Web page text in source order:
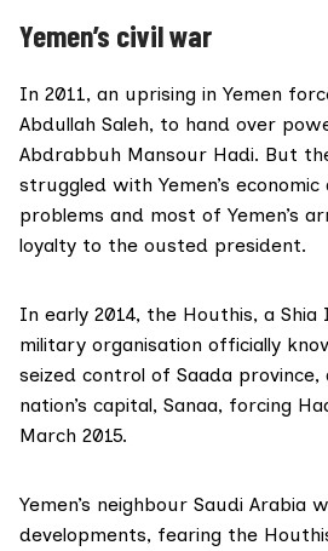
Yemen’s civil war
In 2011, an uprising in Yemen
Abdullah Saleh, to hand over
Abdrabbuh Mansour Hadi. But
struggled with Yemen’s
problems and most of Yemen’s
loyalty to the ousted president.
In early 2014, the Houthis, a
military organisation officially
seized control of Saada
nation’s capital, Sanaa, forcing
March 2015.
Yemen’s neighbour Saudi Arabia
developments, fearing the